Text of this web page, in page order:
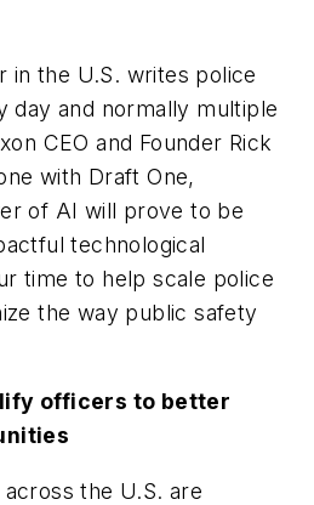
in the U.S. writes police
day and normally multiple
CEO and Founder Rick
with Draft One,
of AI will prove to be
technological
time to help scale police
the way public safety
officers to better
the U.S. are